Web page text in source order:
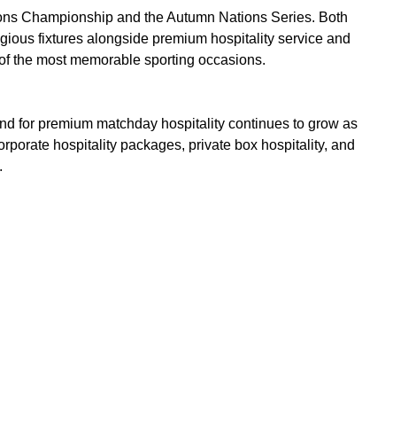
Championship and the Autumn Nations Series. Both
fixtures alongside premium hospitality service and
the most memorable sporting occasions.
for premium matchday hospitality continues to grow as
hospitality packages, private box hospitality, and